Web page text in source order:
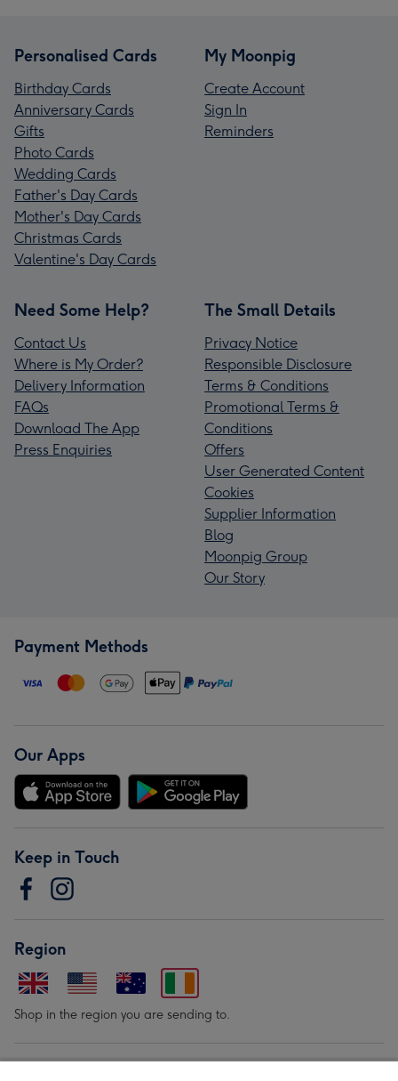
Personalised Cards
Birthday Cards
Anniversary Cards
Gifts
Photo Cards
Wedding Cards
Father's Day Cards
Mother's Day Cards
Christmas Cards
Valentine's Day Cards
My Moonpig
Create Account
Sign In
Reminders
Need Some Help?
Contact Us
Where is My Order?
Delivery Information
FAQs
Download The App
Press Enquiries
The Small Details
Privacy Notice
Responsible Disclosure
Terms & Conditions
Promotional Terms &
Conditions
Offers
User Generated Content
Cookies
Supplier Information
Blog
Moonpig Group
Our Story
Payment Methods
Our Apps
Keep in Touch
Region
Shop in the region you are sending to.